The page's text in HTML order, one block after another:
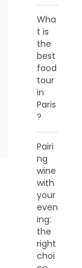
Wha
t is
the
best
food
tour
in
Paris
?
Pairi
ng
wine
with
your
even
ing:
the
right
choi